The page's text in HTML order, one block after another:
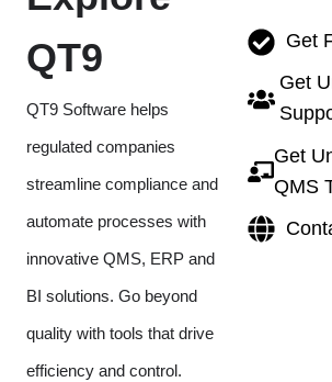
QT9
QT9 Software helps
regulated companies
streamline compliance and
automate processes with
innovative QMS, ERP and
BI solutions. Go beyond
quality with tools that drive
efficiency and control.
Get
Get
Get
QMS